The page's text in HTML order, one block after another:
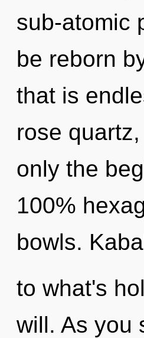
sub-atomic
be reborn
that is
rose
only the
100%
bowls.
to what's
will. As you